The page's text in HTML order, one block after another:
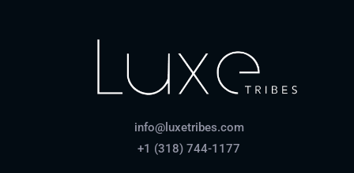
info@luxetribes.com
+1 (318) 744-1177